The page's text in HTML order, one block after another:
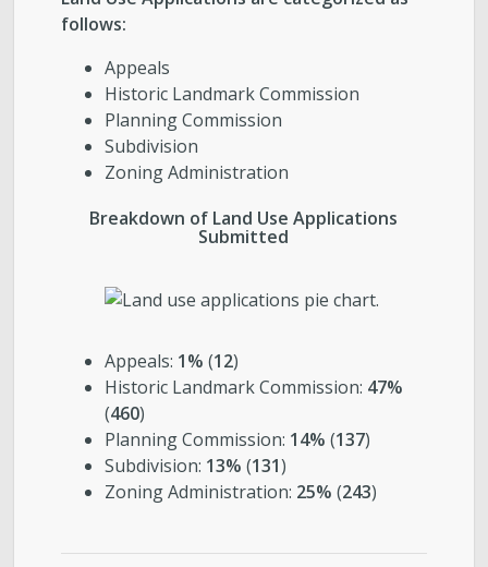
follows:
Appeals
Historic Landmark Commission
Planning Commission
Subdivision
Zoning Administration
Breakdown of Land Use Applications
Submitted
Appeals: 1% (12)
Historic Landmark Commission: 47%
(460)
Planning Commission: 14% (137)
Subdivision: 13% (131)
Zoning Administration: 25% (243)